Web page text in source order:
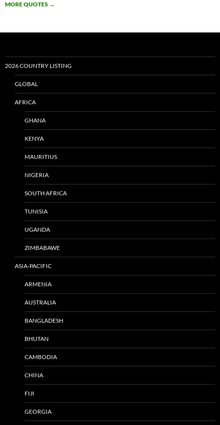
MORE QUOTES →
2026 COUNTRY LISTING
GLOBAL
AFRICA
GHANA
KENYA
MAURITIUS
NIGERIA
SOUTH AFRICA
TUNISIA
UGANDA
ZIMBABAWE
ASIA-PACIFIC
ARMENIA
AUSTRALIA
BANGLADESH
BHUTAN
CAMBODIA
CHINA
FIJI
GEORGIA